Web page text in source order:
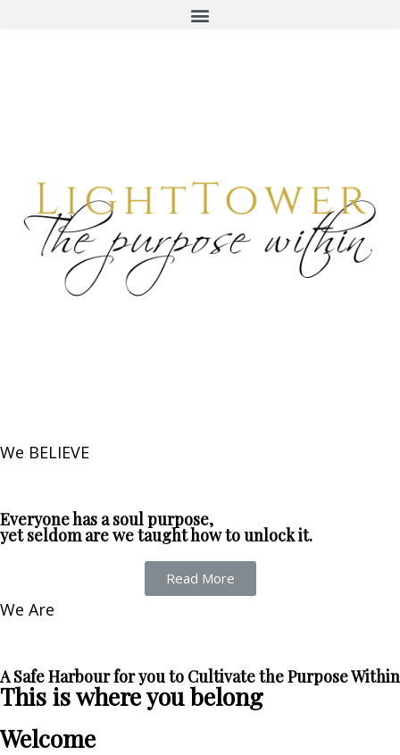
We BELIEVE
Everyone has a soul purpose,
yet seldom are we taught how to unlock it.
Read More
We Are
A Safe Harbour for you to Cultivate the Purpose Within
This is where you belong
Welcome